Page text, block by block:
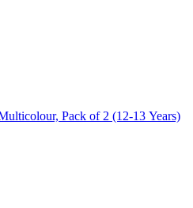
Pack of 2 (12-13 Years)